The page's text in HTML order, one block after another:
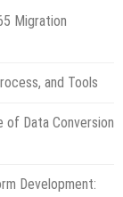
Migration
and Tools
of Data Conversion
Development: